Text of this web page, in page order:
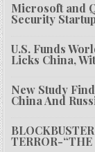
Microsoft and
Security
U.S. Funds
Licks China,
New Study
China And
TERROR-